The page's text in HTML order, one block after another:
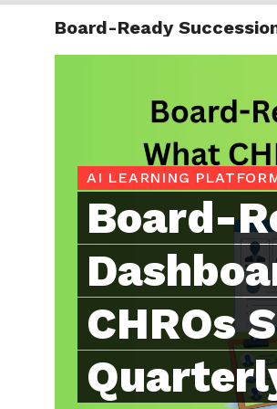
Board-Ready
AI LEARNING
Board-
CHROs